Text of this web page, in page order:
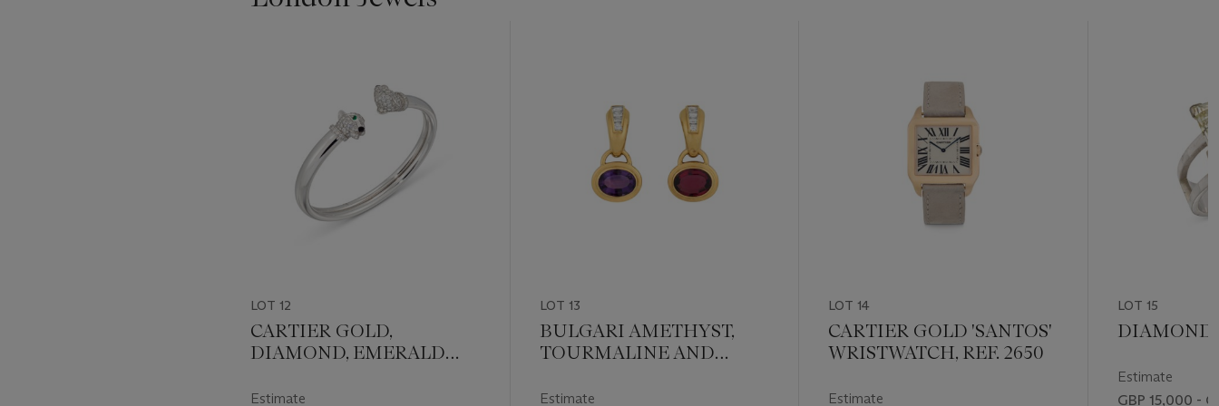
LOT 12
CARTIER GOLD,
DIAMOND, EMERALD
BANGLE
Estimate
LOT 13
BULGARI AMETHYST,
TOURMALINE AND
Estimate
LOT 14
CARTIER GOLD 'SANTOS'
WRISTWATCH, REF. 2650
Estimate
LOT 15
DIAMOND
Estimate
GBP 15,000 -